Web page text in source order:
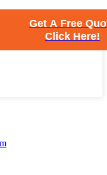
Get A Free
Click Here!